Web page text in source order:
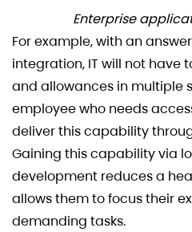
Enterprise
For example, with an
integration, IT will not have
and allowances in multiple
employee who needs
deliver this capability
Gaining this capability via
development reduces a
allows them to focus their
demanding tasks.